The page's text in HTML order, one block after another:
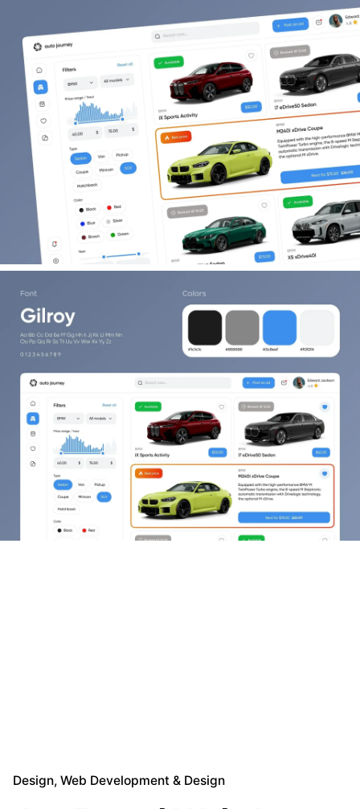
Design Web Development & Design